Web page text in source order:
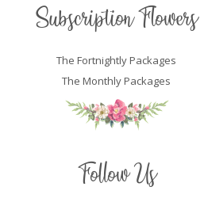
Subscription Flowers
The Fortnightly Packages
The Monthly Packages
Follow Us